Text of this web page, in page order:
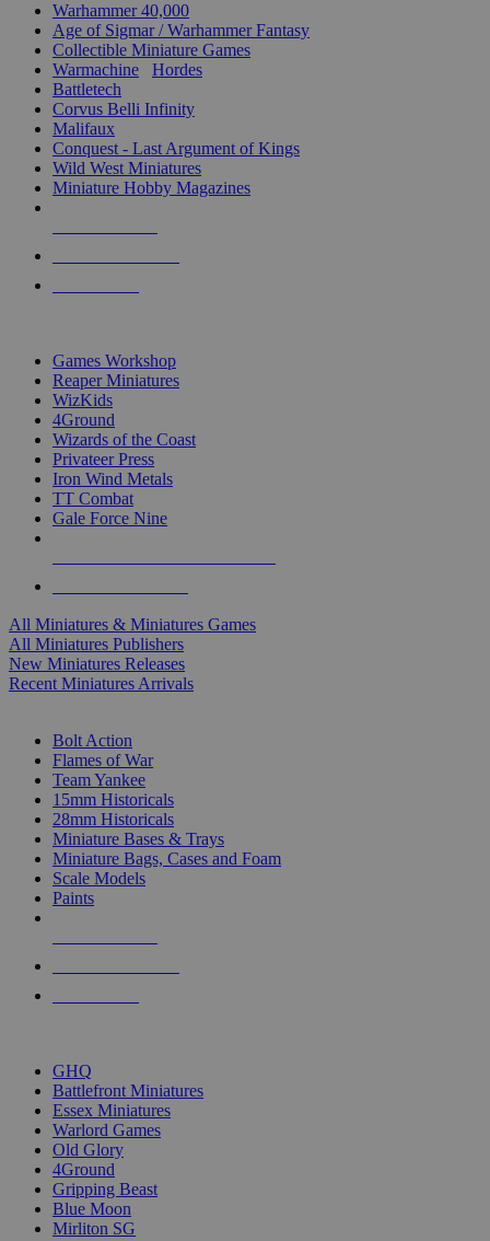
Warhammer 40,000
Age of Sigmar / Warhammer Fantasy
Collectible Miniature Games
Warmachine
Hordes
Battletech
Corvus Belli Infinity
Malifaux
Conquest - Last Argument of Kings
Wild West Miniatures
Miniature Hobby Magazines
Games Workshop
Reaper Miniatures
WizKids
4Ground
Wizards of the Coast
Privateer Press
Iron Wind Metals
TT Combat
Gale Force Nine
All Miniatures & Miniatures Games
All Miniatures Publishers
New Miniatures Releases
Recent Miniatures Arrivals
Bolt Action
Flames of War
Team Yankee
15mm Historicals
28mm Historicals
Miniature Bases & Trays
Miniature Bags, Cases and Foam
Scale Models
Paints
GHQ
Battlefront Miniatures
Essex Miniatures
Warlord Games
Old Glory
4Ground
Gripping Beast
Blue Moon
Mirliton SG